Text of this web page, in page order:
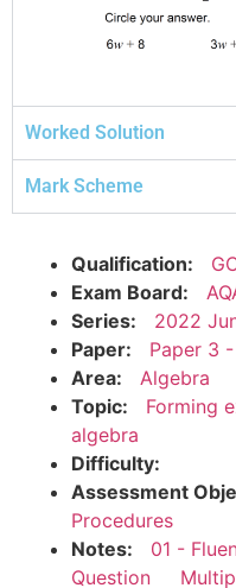
Worked Solution
Mark Scheme
Qualification:
Exam Board:
Series:
2022
Paper:
Paper 3
Area:
Algebra
Topic:
Forming
algebra
Difficulty:
Assessment
Procedures
Notes:
01 -
Question